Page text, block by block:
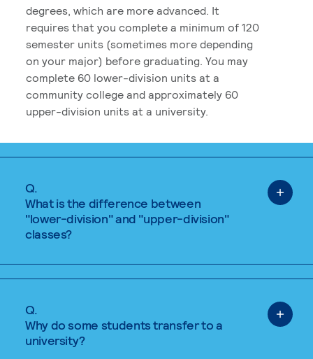
degrees, which are more advanced. It
requires that you complete a minimum of 120
semester units (sometimes more depending
on your major) before graduating. You may
complete 60 lower-division units at a
community college and approximately 60
upper-division units at a university.
Q.
What is the difference between
"lower-division" and "upper-division"
classes?
Q.
Why do some students transfer to a
university?